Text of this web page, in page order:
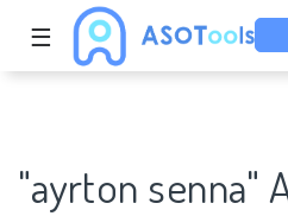
☰
"ayrton senna"